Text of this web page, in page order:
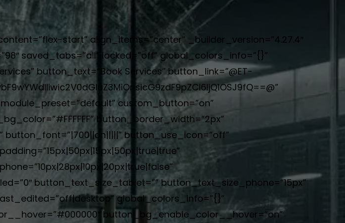
start” align_items=”center” _builder_version=”4.27.4″
saved_tabs=”all” locked=”off” global_colors_info=”{}”
button_text=”Book Services” button_link=”@ET-
custom_button=”on”
button_border_width=”2px”
button_use_icon=”off”
button_text_size_tablet=”” button_text_size_phone=”15px”
global_colors_info=”{}”
button_bg_enable_color__hover=”on”